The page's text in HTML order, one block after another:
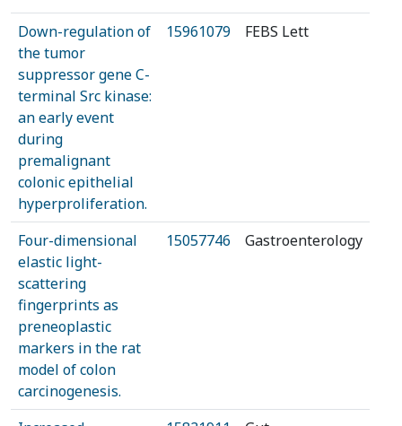
Down-regulation of
the tumor
suppressor gene C-
terminal Src kinase:
an early event
during
premalignant
colonic epithelial
hyperproliferation.
15961079 FEBS Lett
Four-dimensional
elastic light-
scattering
fingerprints as
preneoplastic
markers in the rat
model of colon
carcinogenesis.
15057746 Gastroenterology